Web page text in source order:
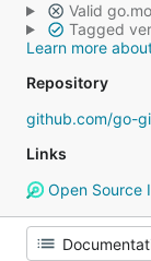
Valid
Tagged
Learn more
Repository
github.com/go-
Links
Open Source